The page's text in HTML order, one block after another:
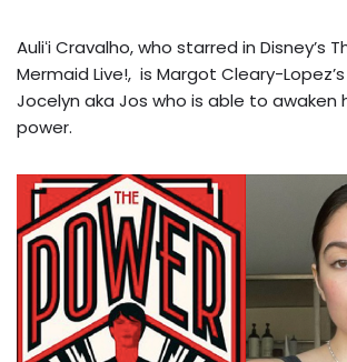
Auliʻi Cravalho, who starred in Disney’s
Mermaid Live!, is Margot Cleary-
Jocelyn aka Jos who is able to awaken
power.